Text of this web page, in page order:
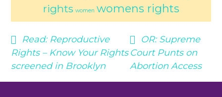
rights women womens rights
Read: Reproductive
Rights – Know Your Rights
screened in Brooklyn
OR: Supreme
Court Punts on
Abortion Access